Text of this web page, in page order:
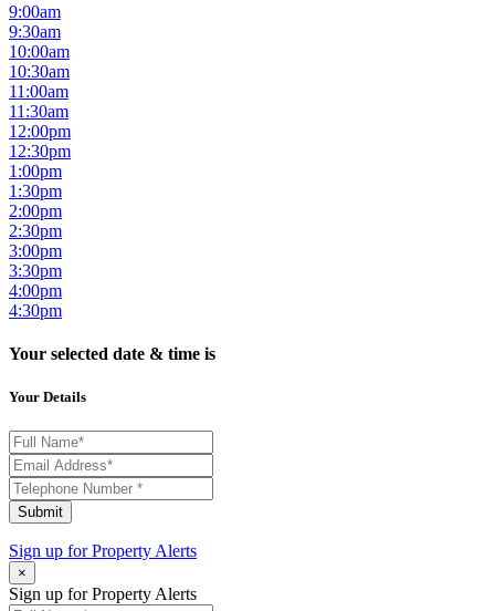
9:00am
9:30am
10:00am
10:30am
11:00am
11:30am
12:00pm
12:30pm
1:00pm
1:30pm
2:00pm
2:30pm
3:00pm
3:30pm
4:00pm
4:30pm
Your selected date & time is
Your Details
Submit
Sign up forProperty Alerts
×
Sign up for Property Alerts